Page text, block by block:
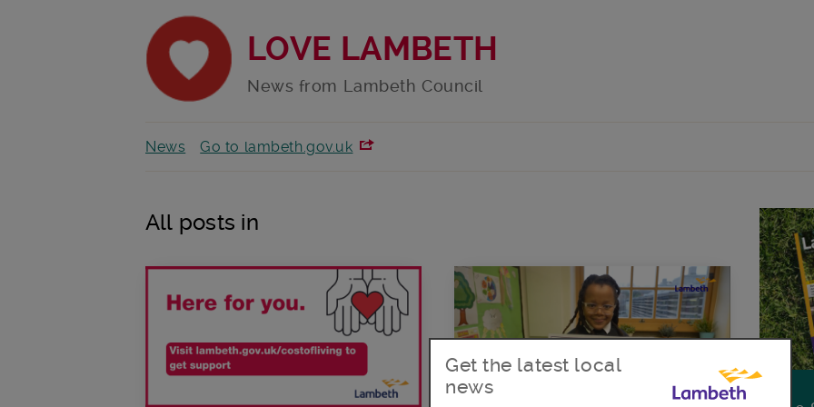
LOVE LAMBETH
News from Lambeth Council
News Go to lambeth.gov.uk
All posts in
Get the latest local
news